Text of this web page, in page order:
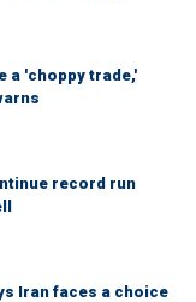
a 'choppy trade,'
record run
Iran faces a choice